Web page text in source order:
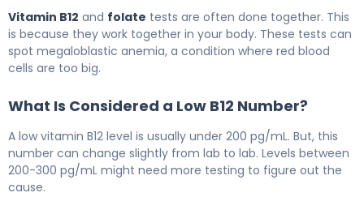
Vitamin B12 and folate tests are often done together. This
is because they work together in your body. These tests can
spot megaloblastic anemia, a condition where red blood
cells are too big.
What Is Considered a Low B12 Number?
A low vitamin B12 level is usually under 200 pg/mL. But, this
number can change slightly from lab to lab. Levels between
200-300 pg/mL might need more testing to figure out the
cause.